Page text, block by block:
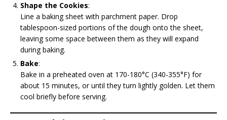
Shape the Cookies:
Line a baking sheet with parchment paper. Drop
tablespoon-sized portions of the dough onto the sheet,
leaving some space between them as they will expand
during baking.
Bake:
Bake in a preheated oven at 170-180°C (340-355°F) for
about 15 minutes, or until they turn lightly golden. Let them
cool briefly before serving.